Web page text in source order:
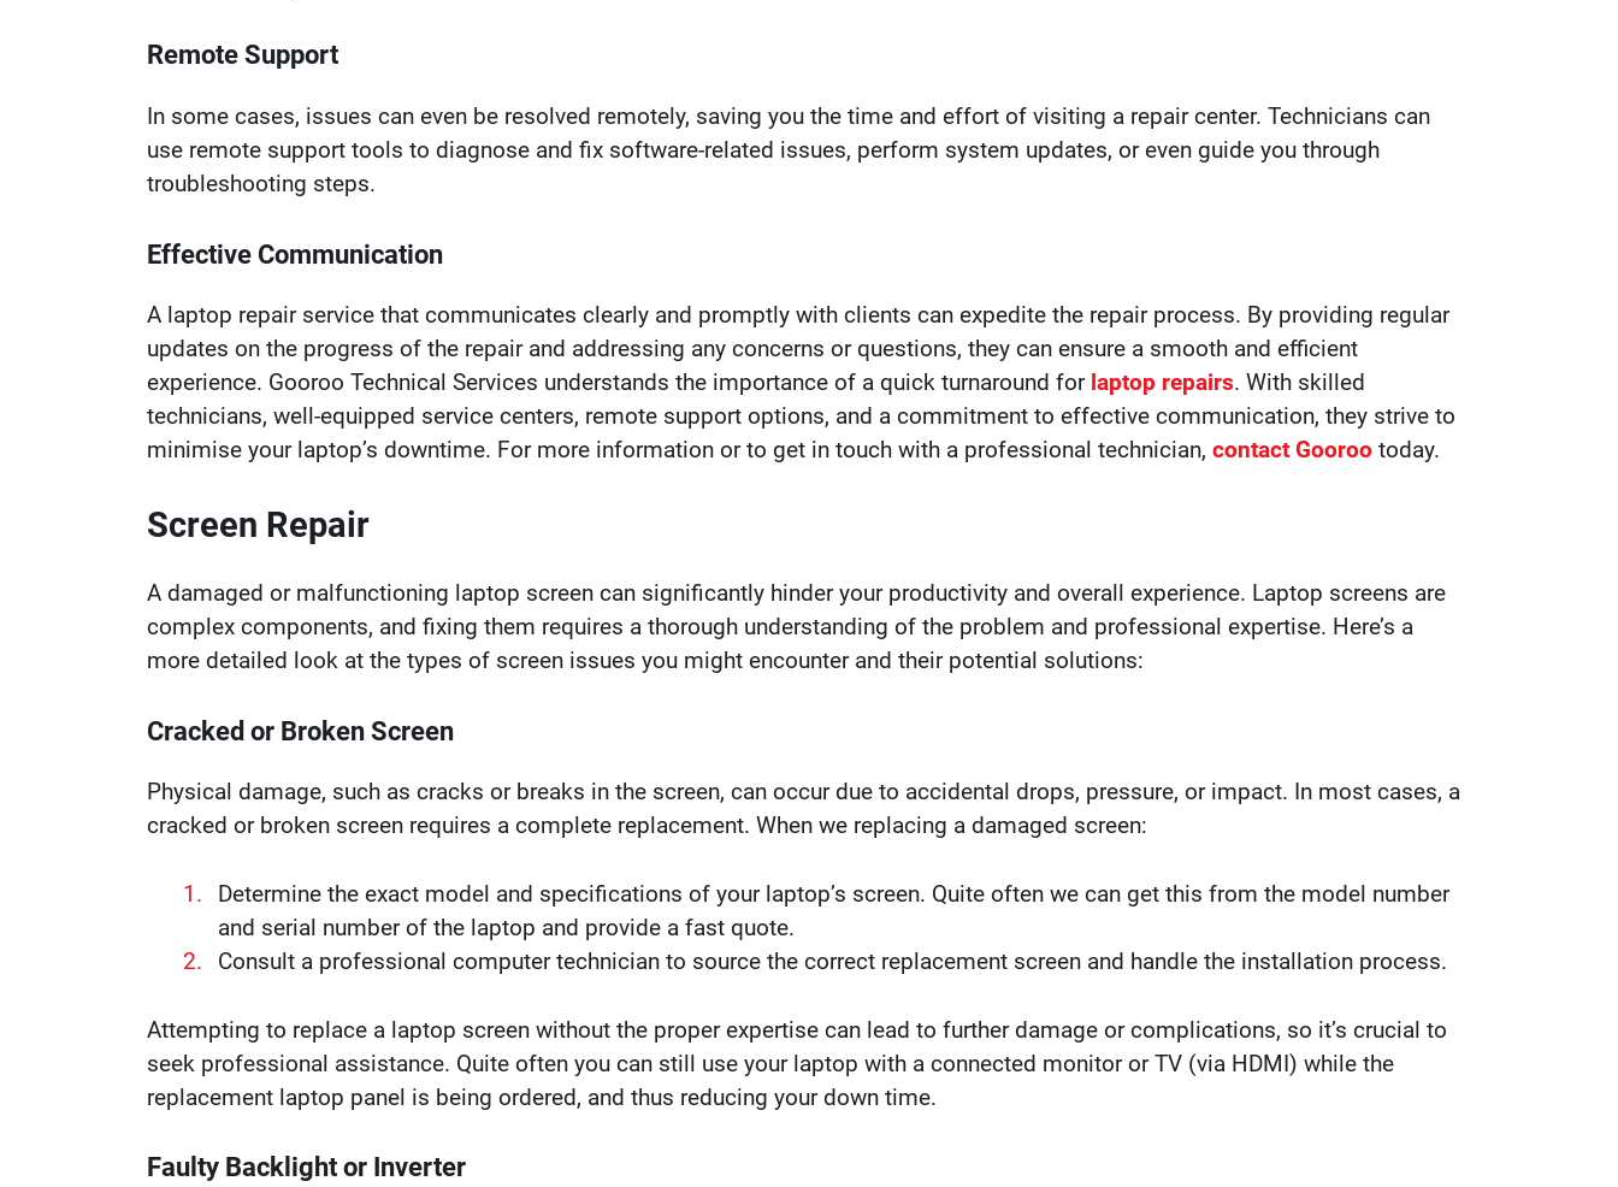
Remote Support
In some cases, issues can even be resolved remotely, saving you the time and effort of visiting a repair center. Technicians can
use remote support tools to diagnose and fix software-related issues, perform system updates, or even guide you through
troubleshooting steps.
Effective Communication
A laptop repair service that communicates clearly and promptly with clients can expedite the repair process. By providing regular
updates on the progress of the repair and addressing any concerns or questions, they can ensure a smooth and efficient
experience. Gooroo Technical Services understands the importance of a quick turnaround for laptop repairs. With skilled
technicians, well-equipped service centers, remote support options, and a commitment to effective communication, they strive to
minimise your laptop’s downtime. For more information or to get in touch with a professional technician, contact Gooroo today.
Screen Repair
A damaged or malfunctioning laptop screen can significantly hinder your productivity and overall experience. Laptop screens are
complex components, and fixing them requires a thorough understanding of the problem and professional expertise. Here’s a
more detailed look at the types of screen issues you might encounter and their potential solutions:
Cracked or Broken Screen
Physical damage, such as cracks or breaks in the screen, can occur due to accidental drops, pressure, or impact. In most cases, a
cracked or broken screen requires a complete replacement. When we replacing a damaged screen:
Determine the exact model and specifications of your laptop’s screen. Quite often we can get this from the model number
and serial number of the laptop and provide a fast quote.
Consult a professional computer technician to source the correct replacement screen and handle the installation process.
Attempting to replace a laptop screen without the proper expertise can lead to further damage or complications, so it’s crucial to
seek professional assistance. Quite often you can still use your laptop with a connected monitor or TV (via HDMI) while the
replacement laptop panel is being ordered, and thus reducing your down time.
Faulty Backlight or Inverter